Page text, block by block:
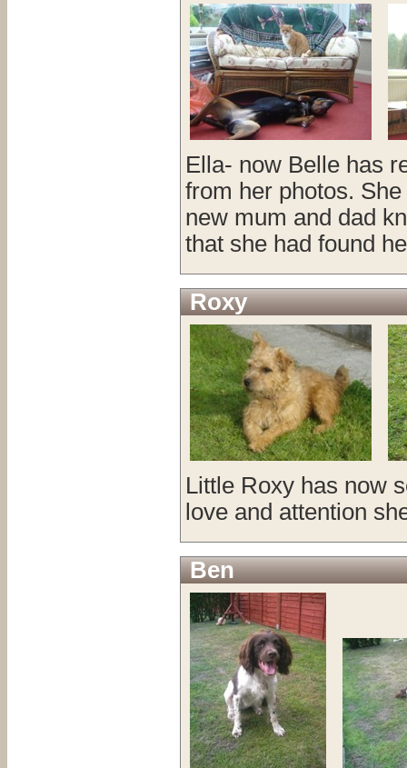
Ella- now Belle has
from her photos.
new mum and dad
that she had found
Roxy
Little Roxy has now
love and attention
Ben